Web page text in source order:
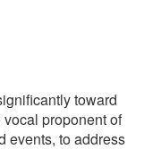
toward
proponent of
events, to address